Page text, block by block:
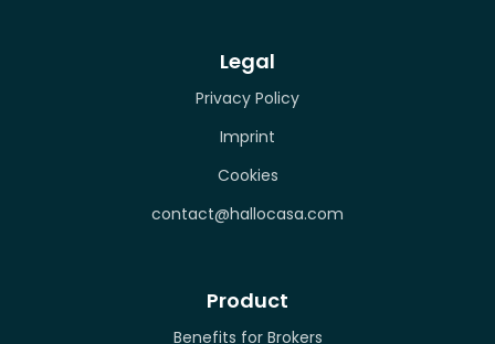
Legal
Privacy Policy
Imprint
Cookies
contact@hallocasa.com
Product
Benefits for Brokers